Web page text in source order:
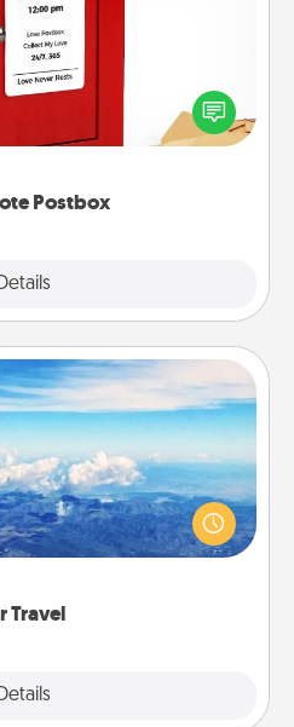
Postbox
Details
is as easy as writing on the
the envelope, and sealing
Slip it into the postbox and
Travel
Details
Travel
preferred airline’s specials
page from Southwest, for
loved one with a trip to